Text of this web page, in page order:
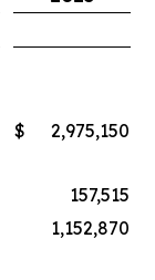
$
2,975,150
157,515
1,152,870